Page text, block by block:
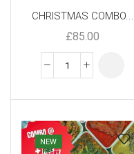
CHRISTMAS COMBO...
£85.00
NEW